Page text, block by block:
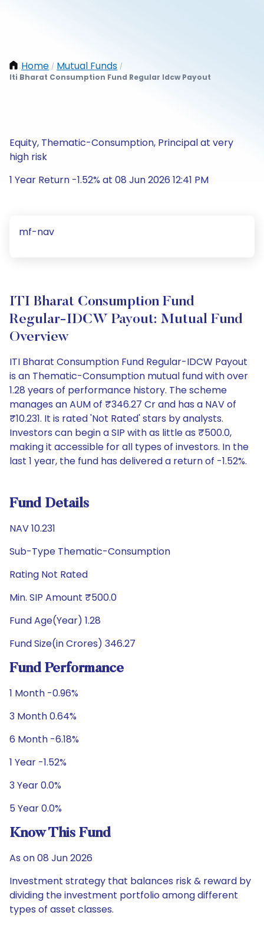
Home / Mutual Funds /
Iti Bharat Consumption Fund Regular Idcw Payout
Equity, Thematic-Consumption, Principal at very
high risk
1 Year Return -1.52% at 08 Jun 2026 12:41 PM
mf-nav
ITI Bharat Consumption Fund
Regular-IDCW Payout: Mutual Fund
Overview
ITI Bharat Consumption Fund Regular-IDCW Payout
is an Thematic-Consumption mutual fund with over
1.28 years of performance history. The scheme
manages an AUM of ₹346.27 Cr and has a NAV of
₹10.231. It is rated 'Not Rated' stars by analysts.
Investors can begin a SIP with as little as ₹500.0,
making it accessible for all types of investors. In the
last 1 year, the fund has delivered a return of -1.52%.
Fund Details
NAV 10.231
Sub-Type Thematic-Consumption
Rating Not Rated
Min. SIP Amount ₹500.0
Fund Age(Year) 1.28
Fund Size(in Crores) 346.27
Fund Performance
1 Month -0.96%
3 Month 0.64%
6 Month -6.18%
1 Year -1.52%
3 Year 0.0%
5 Year 0.0%
Know This Fund
As on 08 Jun 2026
Investment strategy that balances risk & reward by
dividing the investment portfolio among different
types of asset classes.